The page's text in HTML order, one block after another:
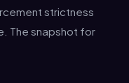
strictness
The snapshot for